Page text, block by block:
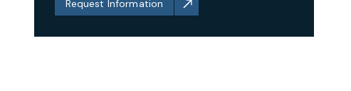
Request Information